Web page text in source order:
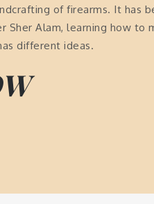
of firearms. It has
Sher Alam, learning how to
different ideas.